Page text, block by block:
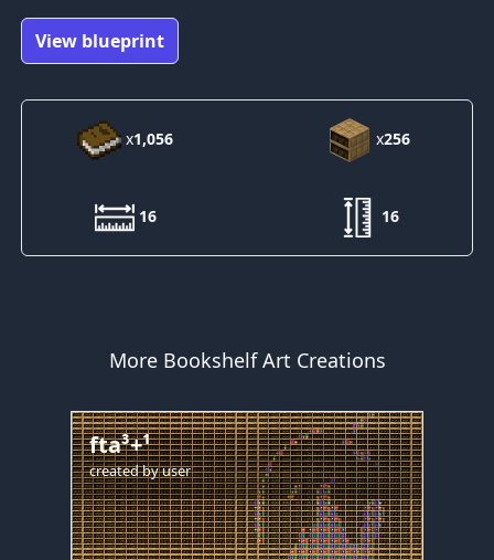
View blueprint
x1,056 x256
16 16
More Bookshelf Art Creations
fta³+¹
created byuser